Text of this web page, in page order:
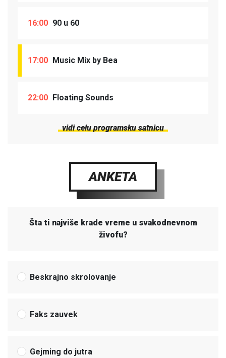
16:00 90 u 60
17:00 Music Mix by Bea
22:00 Floating Sounds
vidi celu programsku satnicu
ANKETA
Šta ti najviše krade vreme u svakodnevnom
živofu?
Beskrajno skrolovanje
Faks zauvek
Gejming do jutra